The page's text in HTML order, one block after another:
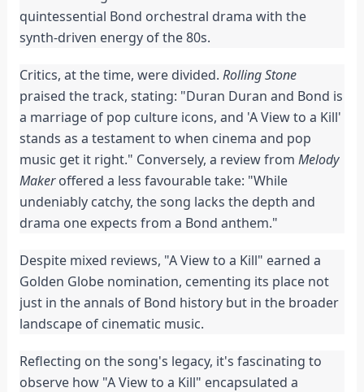
quintessential Bond orchestral drama with the
synth-driven energy of the 80s.
Critics, at the time, were divided. Rolling Stone
praised the track, stating: "Duran Duran and Bond is
a marriage of pop culture icons, and 'A View to a Kill'
stands as a testament to when cinema and pop
music get it right." Conversely, a review from Melody
Makeroffered a less favourable take: "While
undeniably catchy, the song lacks the depth and
drama one expects from a Bond anthem."
Despite mixed reviews, "A View to a Kill" earned a
Golden Globe nomination, cementing its place not
just in the annals of Bond history but in the broader
landscape of cinematic music.
Reflecting on the song's legacy, it's fascinating to
observe how "A View to a Kill" encapsulated a